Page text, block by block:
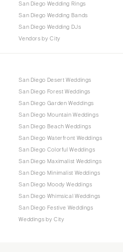
San Diego Wedding Rings
San Diego Wedding Bands
San Diego Wedding DJs
Vendors by City
San Diego Desert Weddings
San Diego Forest Weddings
San Diego Garden Weddings
San Diego Mountain Weddings
San Diego Beach Weddings
San Diego Waterfront Weddings
San Diego Colorful Weddings
San Diego Maximalist Weddings
San Diego Minimalist Weddings
San Diego Moody Weddings
San Diego Whimsical Weddings
San Diego Festive Weddings
Weddings by City